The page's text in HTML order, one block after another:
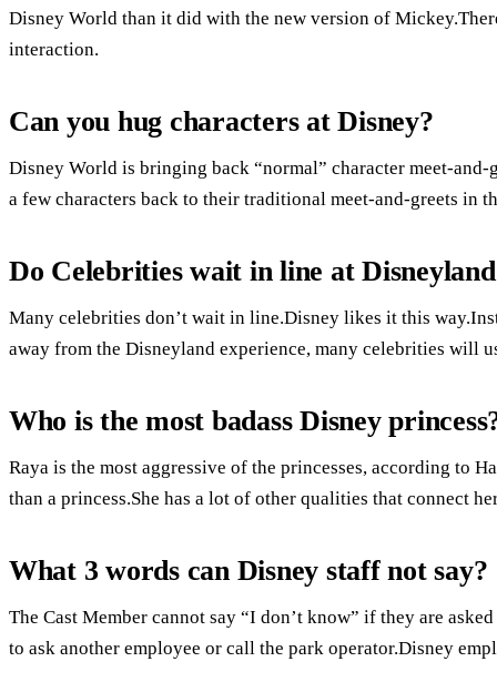
Disney World than it did with the new version of
interaction.
Can you hug characters at Disney?
Disney World is bringing back “normal” character meet-and-
a few characters back to their traditional meet-and-greets in
Do Celebrities wait in line at
Many celebrities don’t wait in line.Disney likes it this
away from the Disneyland experience, many celebrities will
Who is the most badass Disney
Raya is the most aggressive of the princesses, according to
than a princess.She has a lot of other qualities that connect
What 3 words can Disney staff not say?
The Cast Member cannot say “I don’t know” if they are
to ask another employee or call the park operator.Disney